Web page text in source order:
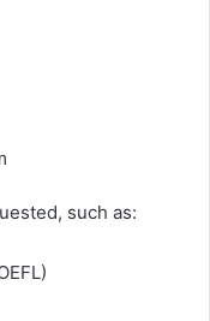
such as: